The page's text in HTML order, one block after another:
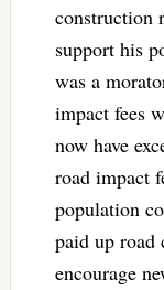
construction
support his
was a
impact fees
now have
road impact
population
paid up road
encourage